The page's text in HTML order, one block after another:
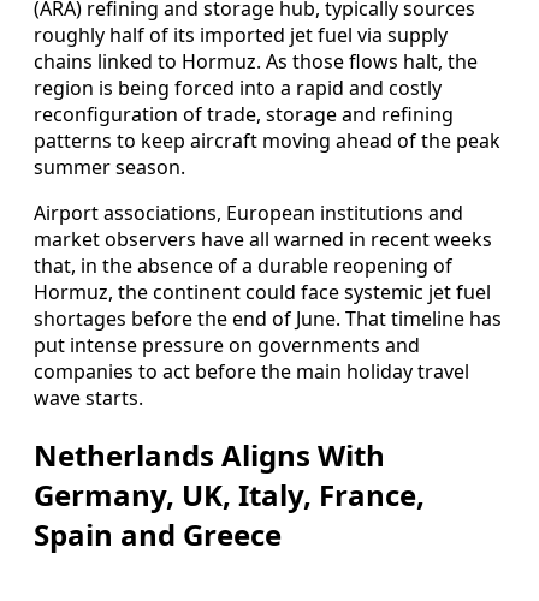
(ARA) refining and storage hub, typically sources
roughly half of its imported jet fuel via supply
chains linked to Hormuz. As those flows halt, the
region is being forced into a rapid and costly
reconfiguration of trade, storage and refining
patterns to keep aircraft moving ahead of the peak
summer season.
Airport associations, European institutions and
market observers have all warned in recent weeks
that, in the absence of a durable reopening of
Hormuz, the continent could face systemic jet fuel
shortages before the end of June. That timeline has
put intense pressure on governments and
companies to act before the main holiday travel
wave starts.
Netherlands Aligns With
Germany, UK, Italy, France,
Spain and Greece